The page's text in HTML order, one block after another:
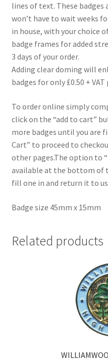
lines of text. These badges
won’t have to wait weeks
in house, with your choice
badge frames for added
3 days of your order.
Adding clear doming will
badges for only £0.50 + VAT
To order online simply
click on the “add to cart”
more badges until you are
Cart” to proceed to
other pages.The option to
available at the bottom of
fill one in and return it to
Badge size 45mm x 15mm
Related products